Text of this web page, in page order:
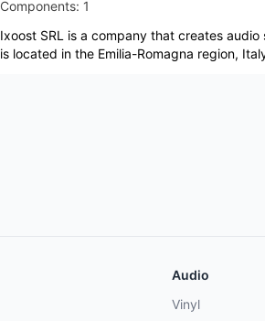
Components: 1
Ixoost SRL is a company that creates
is located in the Emilia-Romagna region,
Audio
Vinyl